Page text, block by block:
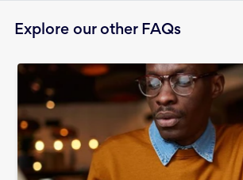
Explore our other FAQs